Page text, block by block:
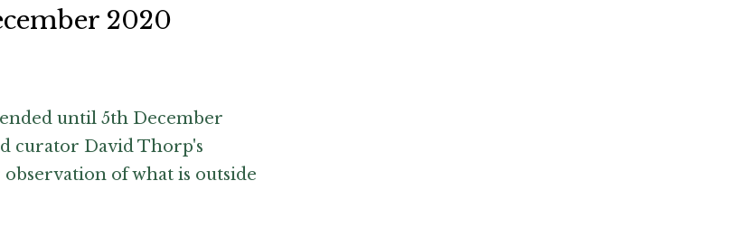
2020
until 5th December
curator David Thorp's
observation of what is outside